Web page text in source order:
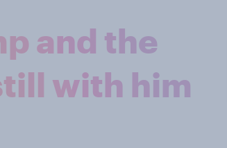
and the
with him